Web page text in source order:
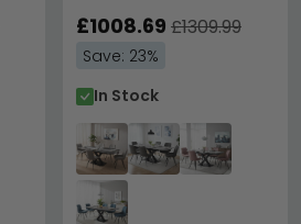
Sintered Stone - 6
Swivel Chair
£1008.69 £1309.99
Save: 23%
In Stock